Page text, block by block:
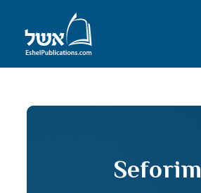
Seforim